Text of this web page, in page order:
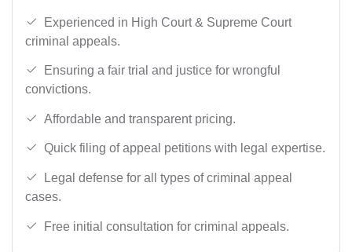
Experienced in High Court & Supreme Court
criminal appeals.
Ensuring a fair trial and justice for wrongful
convictions.
Affordable and transparent pricing.
Quick filing of appeal petitions with legal expertise.
Legal defense for all types of criminal appeal
cases.
Free initial consultation for criminal appeals.